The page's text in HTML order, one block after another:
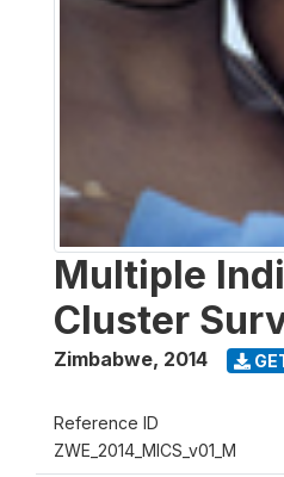
Multiple
Cluster
Zimbabwe, 2014
Reference ID
ZWE_2014_MICS_v01_M